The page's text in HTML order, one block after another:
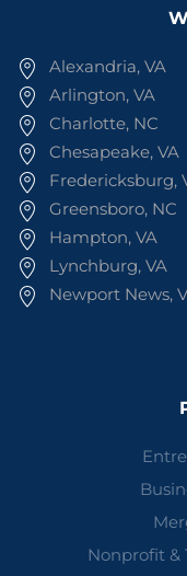
Alexandria, VA
Arlington, VA
Charlotte, NC
Chesapeake, VA
Fredericksburg,
Greensboro, NC
Hampton, VA
Lynchburg, VA
Newport News,
Nonprofit &